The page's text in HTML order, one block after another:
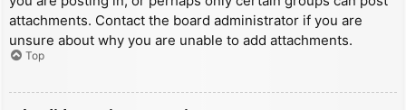
attachments. Contact the board administrator if you are
unsure about why you are unable to add attachments.
Top